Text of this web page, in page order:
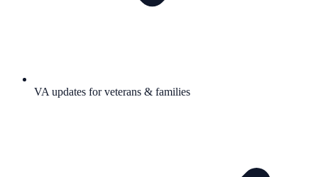
VA updates for veterans & families